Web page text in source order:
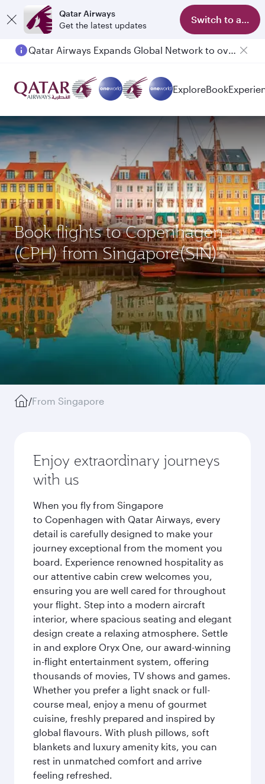
Qatar Airways
Get the latest updates
Switch to app
Qatar Airways Expands Global Network to over 160 Destinations
Passengers flying between Doha and Auckland on QR914 and QR915
ExploreBook
Book flights to Copenhagen
(CPH) from Singapore(SIN)
/From Singapore
Enjoy extraordinary journeys
with us
When you fly from Singapore
to Copenhagen with Qatar Airways, every
detail is carefully designed to make your
journey exceptional from the moment you
board. Experience renowned hospitality as
our attentive cabin crew welcomes you,
ensuring you are well cared for throughout
your flight. Step into a modern aircraft
interior, where spacious seating and elegant
design create a relaxing atmosphere. Settle
in and explore Oryx One, our award-winning
in-flight entertainment system, offering
thousands of movies, TV shows and games.
Whether you prefer a light snack or full-
course meal, enjoy a menu of gourmet
cuisine, freshly prepared and inspired by
global flavours. With plush pillows, soft
blankets and luxury amenity kits, you can
rest in unmatched comfort and arrive
feeling refreshed.